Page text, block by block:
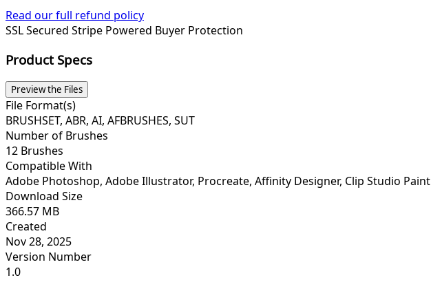
Read our full refund policy
SSL Secured Stripe Powered Buyer Protection
Product Specs
Preview the Files
File Format(s)
BRUSHSET, ABR, AI, AFBRUSHES, SUT
Number of Brushes
12 Brushes
Compatible With
Adobe Photoshop, Adobe Illustrator, Procreate, Affinity Designer, Clip Studio Paint
Download Size
366.57 MB
Created
Nov 28, 2025
Version Number
1.0